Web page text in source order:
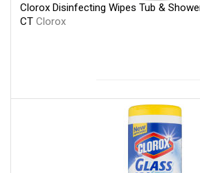
Clorox Disinfecting Wipes Tub &
CT Clorox